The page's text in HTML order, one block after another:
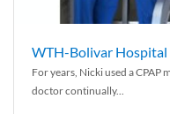
WTH-Bolivar Hospital
For years, Nicki used a CPAP
doctor continually...